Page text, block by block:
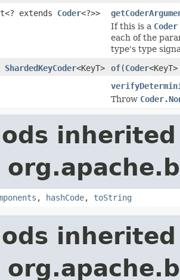
extends Coder<?>>
If this is a Coder
each of the
type's type
ShardedKeyCoder<KeyT> of(Coder
Throw
, hashCode, toString